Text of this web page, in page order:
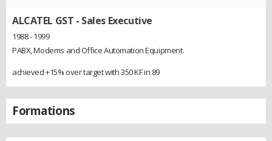
ALCATEL GST - Sales Executive
1988 - 1999
PABX, Modems and Office Automation Equipment.
achieved +15% over target with 350 KF in 89
Formations